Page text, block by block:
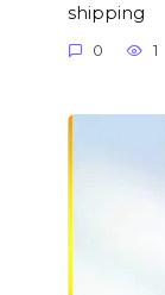
shipping
0 1